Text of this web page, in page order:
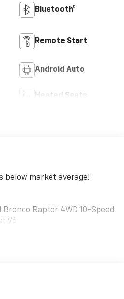
Bluetooth®
Remote Start
Android Auto
Heated Seats
below market average!
Bronco Raptor 4WD 10-Speed
V6